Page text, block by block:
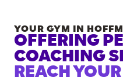
YOUR GYM IN
OFFERING
COACHING
REACH